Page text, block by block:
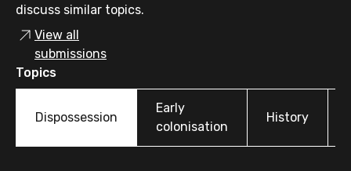
discuss similar topics.
View all
submissions
Topics
Dispossession
Early
colonisation
History